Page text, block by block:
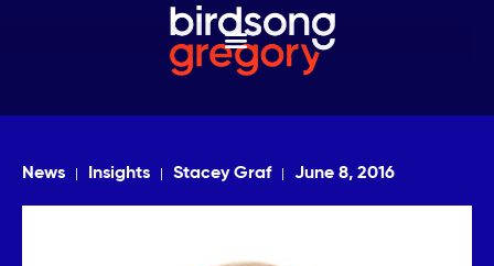
News Insights Stacey Graf June 8, 2016